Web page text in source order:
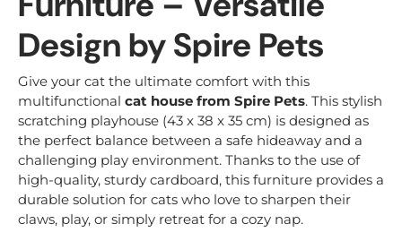
Design by Spire Pets
Give your cat the ultimate comfort with this
multifunctional cat house from Spire Pets. This stylish
scratching playhouse (43 x 38 x 35 cm) is designed as
the perfect balance between a safe hideaway and a
challenging play environment. Thanks to the use of
high-quality, sturdy cardboard, this furniture provides a
durable solution for cats who love to sharpen their
claws, play, or simply retreat for a cozy nap.